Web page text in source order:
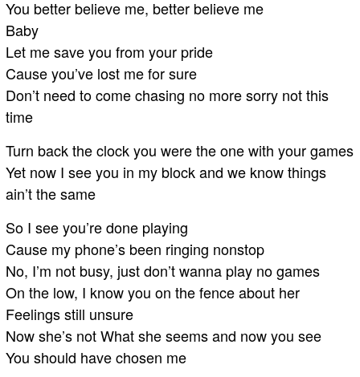
You better believe me, better believe me
Baby
Let me save you from your pride
Cause you’ve lost me for sure
Don’t need to come chasing no more sorry not this
time
Turn back the clock you were the one with your games
Yet now I see you in my block and we know things
ain’t the same
So I see you’re done playing
Cause my phone’s been ringing nonstop
No, I’m not busy, just don’t wanna play no games
On the low, I know you on the fence about her
Feelings still unsure
Now she’s not What she seems and now you see
You should have chosen me